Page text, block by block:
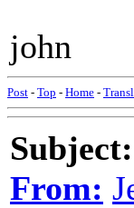
john
Post - Top - Home -
Subject:
From: